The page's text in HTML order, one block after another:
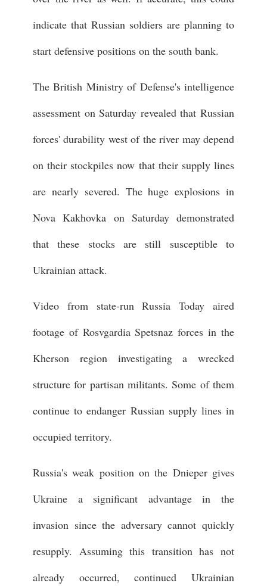
indicate that Russian soldiers are planning to
start defensive positions on the south bank.
The British Ministry of Defense's intelligence
assessment on Saturday revealed that Russian
forces' durability west of the river may depend
on their stockpiles now that their supply lines
are nearly severed. The huge explosions in
Nova Kakhovka on Saturday demonstrated
that these stocks are still susceptible to
Ukrainian attack.
Video from state-run Russia Today aired
footage of Rosvgardia Spetsnaz forces in the
Kherson region investigating a wrecked
structure for partisan militants. Some of them
continue to endanger Russian supply lines in
occupied territory.
Russia's weak position on the Dnieper gives
Ukraine a significant advantage in the
invasion since the adversary cannot quickly
resupply. Assuming this transition has not
already occurred, continued Ukrainian